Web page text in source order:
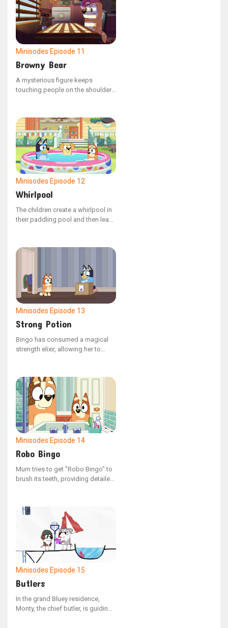
Minisodes Episode 11
Browny Bear
A mysterious figure keeps
touching people on the shoulder
Fed up, mum hires Private
Investigator, Browny Bear, to look
into the strange occurrences.
Minisodes Episode 12
Whirlpool
The children create a whirlpool in
their paddling pool and then leap
Minisodes Episode 13
Strong Potion
Bingo has consumed a magical
strength elixir, allowing her to
Minisodes Episode 14
Robo Bingo
Mum tries to get "Robo Bingo" to
brush its teeth, providing detailed
Minisodes Episode 15
Butlers
In the grand Bluey residence,
Monty, the chief butler, is guiding